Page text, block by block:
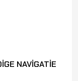
NAVIGATIE